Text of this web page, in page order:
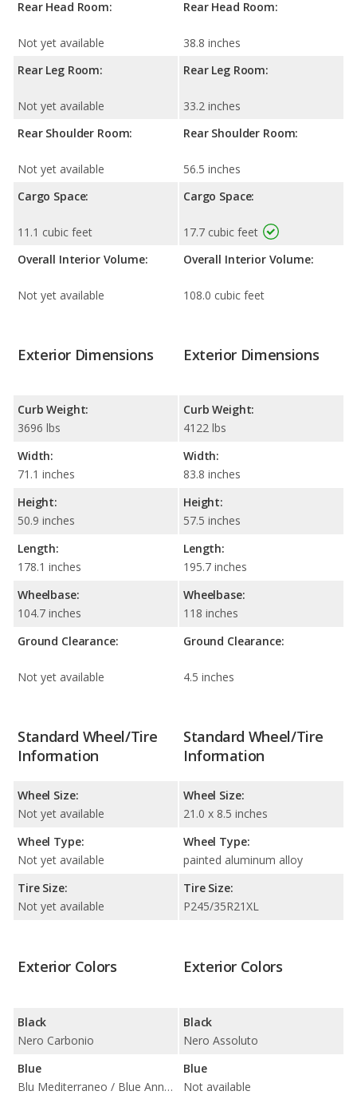
Rear Head Room:
Not yet available
Rear Leg Room:
Not yet available
Rear Shoulder Room:
Not yet available
Cargo Space:
11.1 cubic feet
Overall Interior Volume:
Not yet available
Rear Head Room:
38.8 inches
Rear Leg Room:
33.2 inches
Rear Shoulder Room:
56.5 inches
Cargo Space:
17.7 cubic feet
Overall Interior Volume:
108.0 cubic feet
Exterior Dimensions
Curb Weight:
3696 lbs
Width:
71.1 inches
Height:
50.9 inches
Length:
178.1 inches
Wheelbase:
104.7 inches
Ground Clearance:
Not yet available
Exterior Dimensions
Curb Weight:
4122 lbs
Width:
83.8 inches
Height:
57.5 inches
Length:
195.7 inches
Wheelbase:
118 inches
Ground Clearance:
4.5 inches
Standard Wheel/Tire
Information
Wheel Size:
Not yet available
Wheel Type:
Not yet available
Tire Size:
Not yet available
Standard Wheel/Tire
Information
Wheel Size:
21.0 x 8.5 inches
Wheel Type:
painted aluminum alloy
Tire Size:
P245/35R21XL
Exterior Colors
Black
Nero Carbonio
Blue
Blu Mediterraneo / Blue Anniversary
Exterior Colors
Black
Nero Assoluto
Blue
Not available